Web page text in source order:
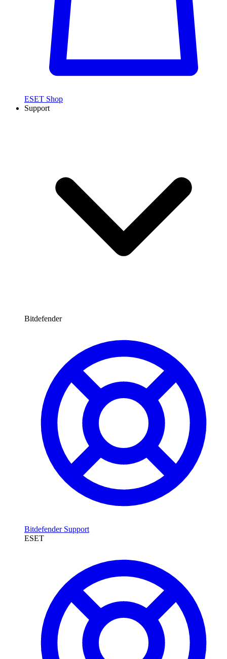
ESET Shop
Support
Bitdefender
Bitdefender Support
ESET